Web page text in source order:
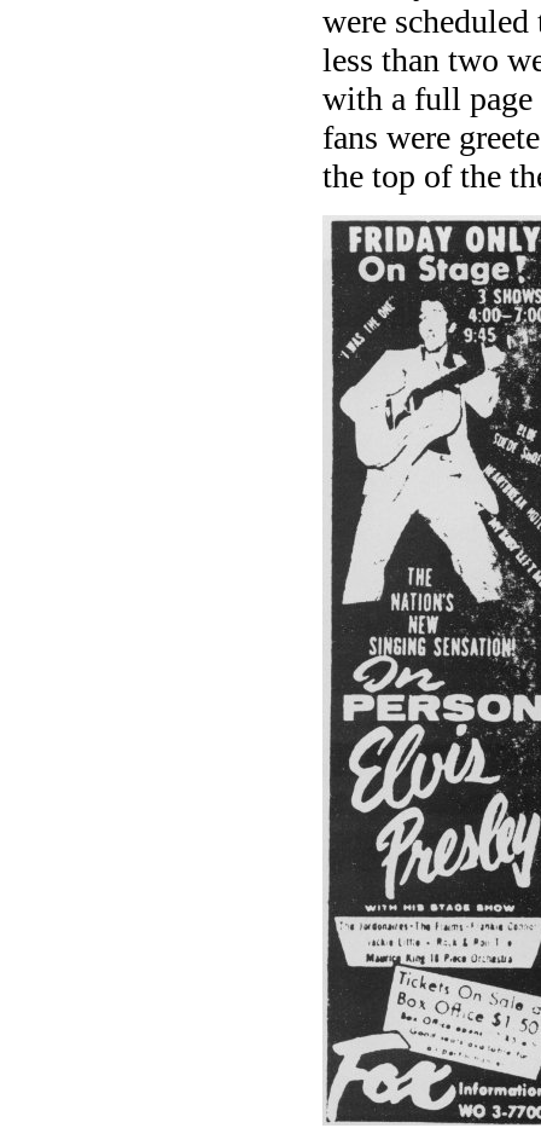
were
less than two
with a full page
fans were
the top of the